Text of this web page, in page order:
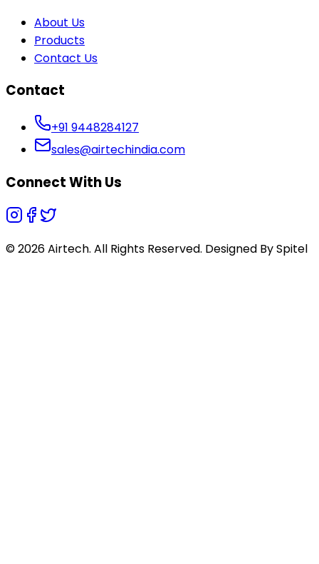
About Us
Products
Contact Us
Contact
+91 9448284127
sales@airtechindia.com
Connect With Us
© 2026 Airtech. All Rights Reserved. Designed BySpitel